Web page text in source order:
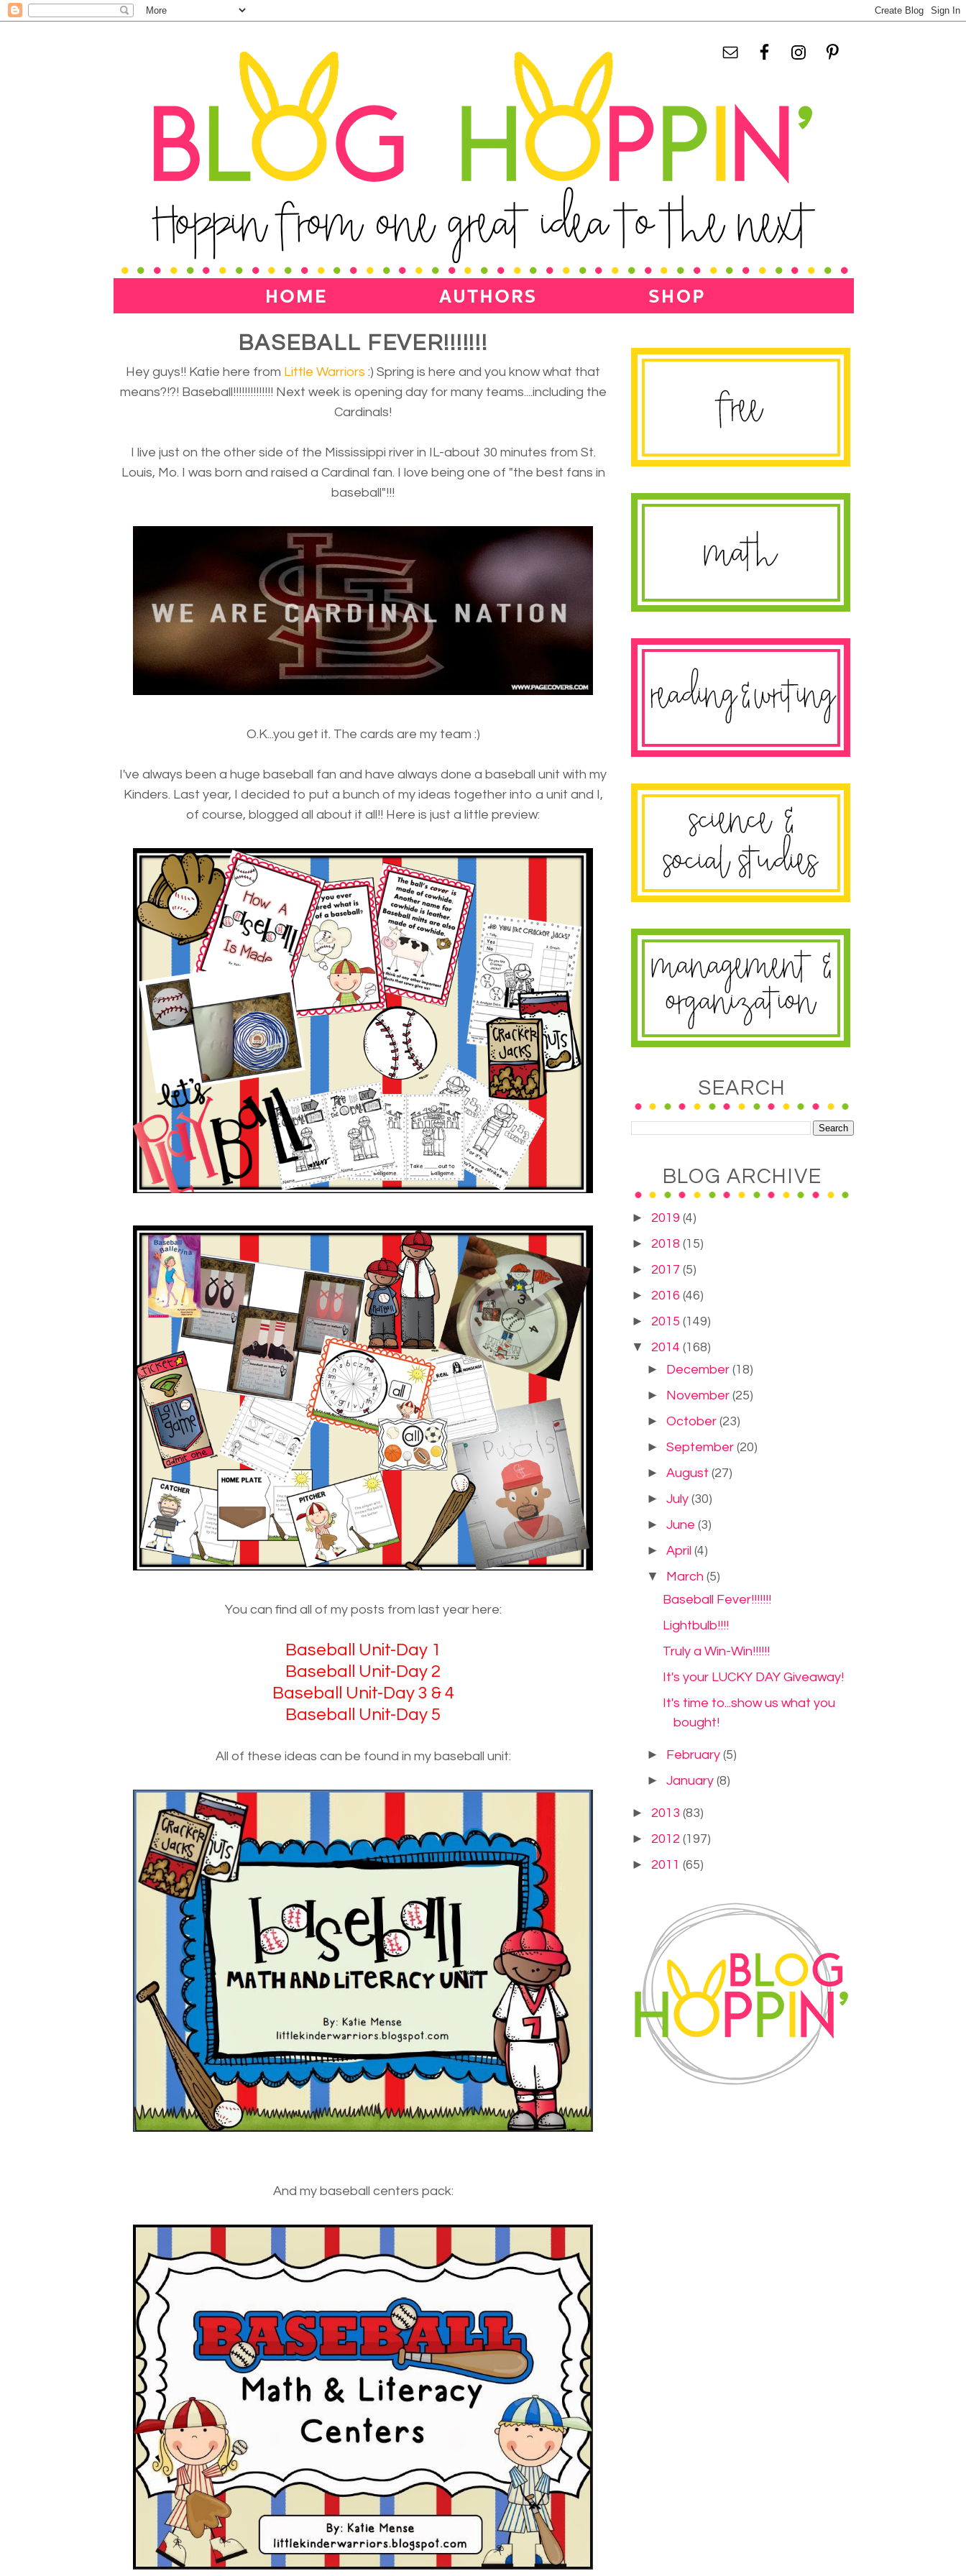
BASEBALL FEVER!!!!!!!
Hey guys!! Katie here from Little Warriors :) Spring is here and you know what that
means?!?! Baseball!!!!!!!!!!!!!! Next week is opening day for many teams....including the
Cardinals!
I live just on the other side of the Mississippi river in IL-about 30 minutes from St.
Louis, Mo. I was born and raised a Cardinal fan. I love being one of "the best fans in
baseball"!!!
O.K...you get it. The cards are my team :)
I've always been a huge baseball fan and have always done a baseball unit with my
Kinders. Last year, I decided to put a bunch of my ideas together into a unit and I,
of course, blogged all about it all!! Here is just a little preview:
You can find all of my posts from last year here:
Baseball Unit-Day 1
Baseball Unit-Day 2
Baseball Unit-Day 3 & 4
Baseball Unit-Day 5
All of these ideas can be found in my baseball unit:
And my baseball centers pack:
SEARCH
BLOG ARCHIVE
► 2019 (4)
► 2018 (15)
► 2017 (5)
► 2016 (46)
► 2015 (149)
▼ 2014 (168)
► December(18)
► November(25)
►October(23)
►September(20)
►August(27)
►July(30)
►June(3)
►April(4)
▼ March(5)
Baseball Fever!!!!!!!
Lightbulb!!!!
Truly a Win-Win!!!!!!
It's your LUCKY DAY Giveaway!
It's time to...show us what you
bought!
► February(5)
►January(8)
► 2013 (83)
► 2012 (197)
► 2011 (65)